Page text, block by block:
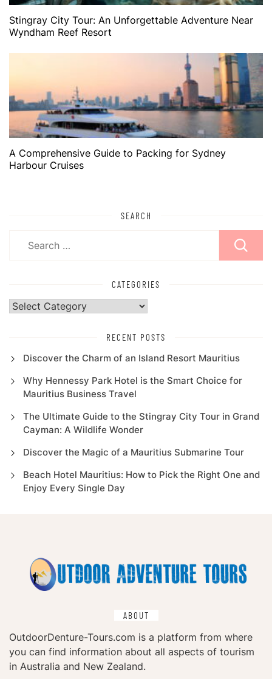
Stingray City Tour: An Unforgettable Adventure Near
Wyndham Reef Resort
A Comprehensive Guide to Packing for Sydney
Harbour Cruises
SEARCH
CATEGORIES
Categories
RECENT POSTS
Discover the Charm of an Island Resort Mauritius
Why Hennessy Park Hotel is the Smart Choice for
Mauritius Business Travel
The Ultimate Guide to the Stingray City Tour in Grand
Cayman: A Wildlife Wonder
Discover the Magic of a Mauritius Submarine Tour
Beach Hotel Mauritius: How to Pick the Right One and
Enjoy Every Single Day
ABOUT
OutdoorDenture-Tours.com is a platform from where
you can find information about all aspects of tourism
in Australia and New Zealand.